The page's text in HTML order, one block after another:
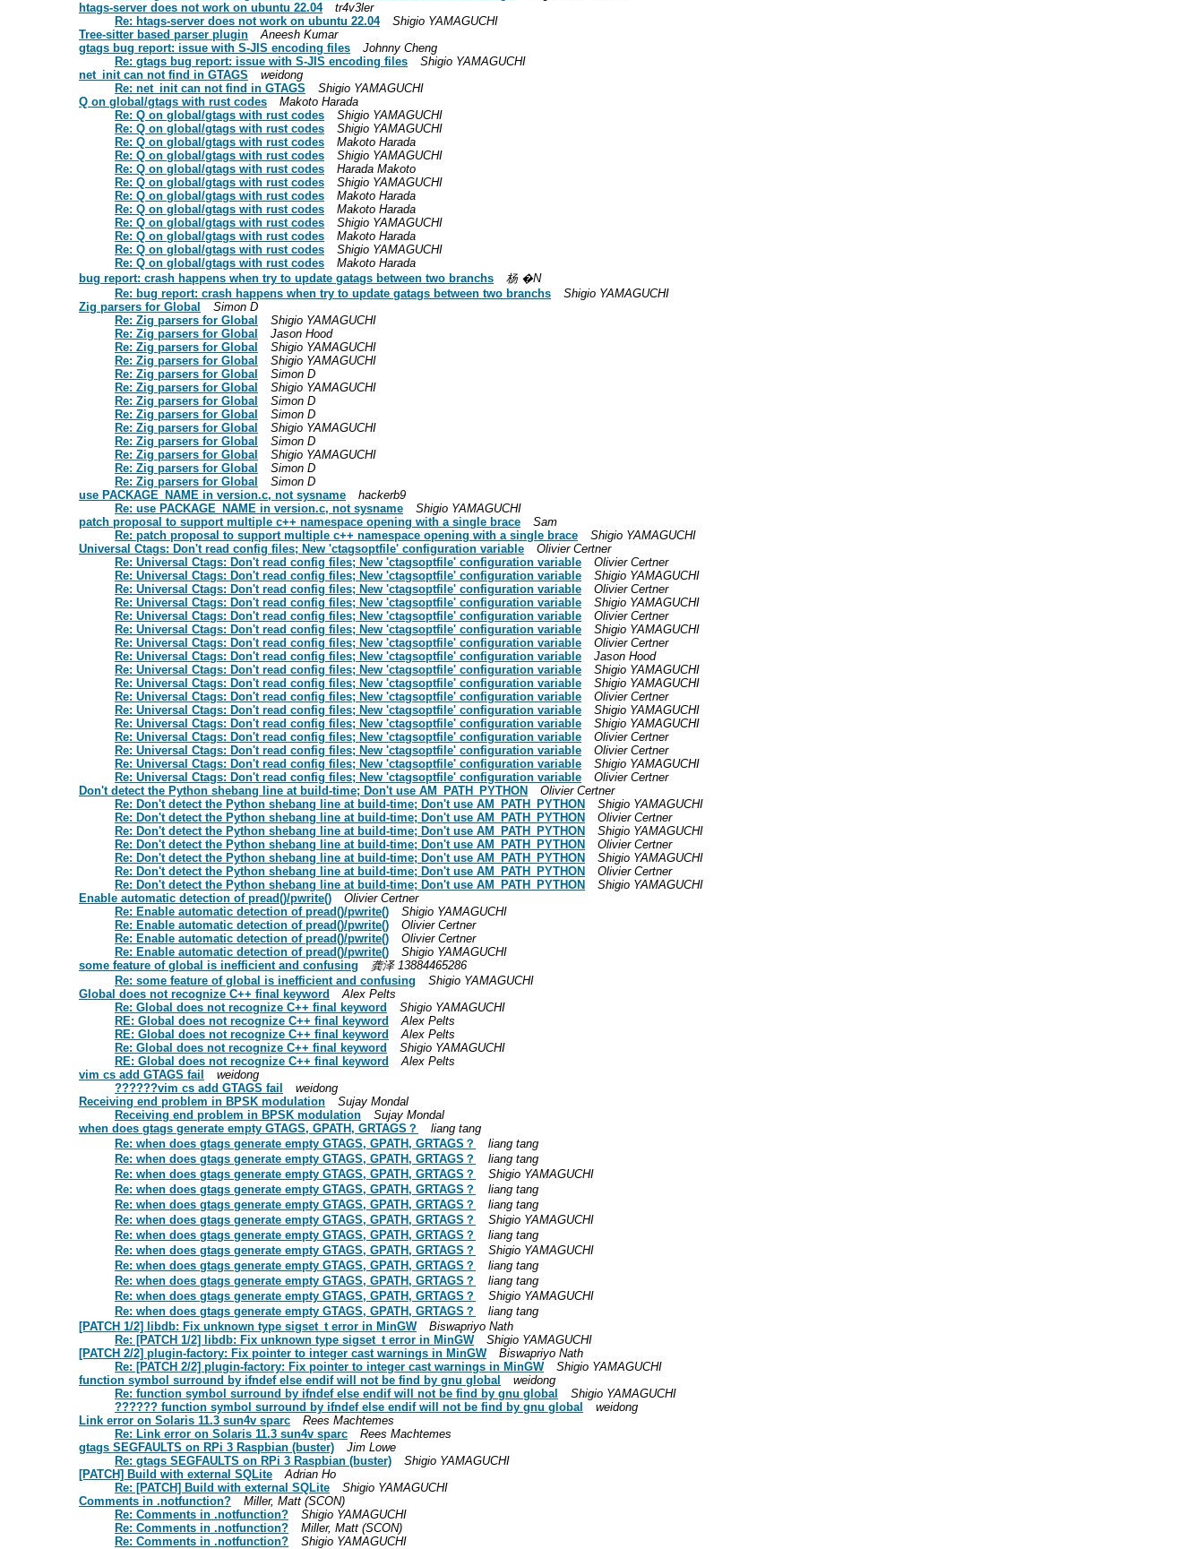
htags-server does not work on ubuntu 22.04
tr4v3ler
Re: htags-server does not work on ubuntu 22.04
Shigio YAMAGUCHI
Tree-sitter based parser plugin
Aneesh Kumar
gtags bug report: issue with S-JIS encoding files
Johnny Cheng
Re: gtags bug report: issue with S-JIS encoding files
Shigio YAMAGUCHI
net_init can not find in GTAGS
weidong
Re: net_init can not find in GTAGS
Shigio YAMAGUCHI
Q on global/gtags with rust codes
Makoto Harada
Re: Q on global/gtags with rust codes
Shigio YAMAGUCHI
Re: Q on global/gtags with rust codes
Shigio YAMAGUCHI
Re: Q on global/gtags with rust codes
Makoto Harada
Re: Q on global/gtags with rust codes
Shigio YAMAGUCHI
Re: Q on global/gtags with rust codes
Harada Makoto
Re: Q on global/gtags with rust codes
Shigio YAMAGUCHI
Re: Q on global/gtags with rust codes
Makoto Harada
Re: Q on global/gtags with rust codes
Makoto Harada
Re: Q on global/gtags with rust codes
Shigio YAMAGUCHI
Re: Q on global/gtags with rust codes
Makoto Harada
Re: Q on global/gtags with rust codes
Shigio YAMAGUCHI
Re: Q on global/gtags with rust codes
Makoto Harada
bug report: crash happens when try to update gatags between two branchs
杨 �N
Re: bug report: crash happens when try to update gatags between two branchs
Shigio YAMAGUCHI
Zig parsers for Global
Simon D
Re: Zig parsers for Global
Shigio YAMAGUCHI
Re: Zig parsers for Global
Jason Hood
Re: Zig parsers for Global
Shigio YAMAGUCHI
Re: Zig parsers for Global
Shigio YAMAGUCHI
Re: Zig parsers for Global
Simon D
Re: Zig parsers for Global
Shigio YAMAGUCHI
Re: Zig parsers for Global
Simon D
Re: Zig parsers for Global
Simon D
Re: Zig parsers for Global
Shigio YAMAGUCHI
Re: Zig parsers for Global
Simon D
Re: Zig parsers for Global
Shigio YAMAGUCHI
Re: Zig parsers for Global
Simon D
Re: Zig parsers for Global
Simon D
use PACKAGE_NAME in version.c, not sysname
hackerb9
Re: use PACKAGE_NAME in version.c, not sysname
Shigio YAMAGUCHI
patch proposal to support multiple c++ namespace opening with a single brace
Sam
Re: patch proposal to support multiple c++ namespace opening with a single brace
Shigio YAMAGUCHI
Universal Ctags: Don't read config files; New 'ctagsoptfile' configuration variable
Olivier Certner
Re: Universal Ctags: Don't read config files; New 'ctagsoptfile' configuration variable
Olivier Certner
Re: Universal Ctags: Don't read config files; New 'ctagsoptfile' configuration variable
Shigio YAMAGUCHI
Re: Universal Ctags: Don't read config files; New 'ctagsoptfile' configuration variable
Olivier Certner
Re: Universal Ctags: Don't read config files; New 'ctagsoptfile' configuration variable
Shigio YAMAGUCHI
Re: Universal Ctags: Don't read config files; New 'ctagsoptfile' configuration variable
Olivier Certner
Re: Universal Ctags: Don't read config files; New 'ctagsoptfile' configuration variable
Shigio YAMAGUCHI
Re: Universal Ctags: Don't read config files; New 'ctagsoptfile' configuration variable
Olivier Certner
Re: Universal Ctags: Don't read config files; New 'ctagsoptfile' configuration variable
Jason Hood
Re: Universal Ctags: Don't read config files; New 'ctagsoptfile' configuration variable
Shigio YAMAGUCHI
Re: Universal Ctags: Don't read config files; New 'ctagsoptfile' configuration variable
Shigio YAMAGUCHI
Re: Universal Ctags: Don't read config files; New 'ctagsoptfile' configuration variable
Olivier Certner
Re: Universal Ctags: Don't read config files; New 'ctagsoptfile' configuration variable
Shigio YAMAGUCHI
Re: Universal Ctags: Don't read config files; New 'ctagsoptfile' configuration variable
Shigio YAMAGUCHI
Re: Universal Ctags: Don't read config files; New 'ctagsoptfile' configuration variable
Olivier Certner
Re: Universal Ctags: Don't read config files; New 'ctagsoptfile' configuration variable
Olivier Certner
Re: Universal Ctags: Don't read config files; New 'ctagsoptfile' configuration variable
Shigio YAMAGUCHI
Re: Universal Ctags: Don't read config files; New 'ctagsoptfile' configuration variable
Olivier Certner
Don't detect the Python shebang line at build-time; Don't use AM_PATH_PYTHON
Olivier Certner
Re: Don't detect the Python shebang line at build-time; Don't use AM_PATH_PYTHON
Shigio YAMAGUCHI
Re: Don't detect the Python shebang line at build-time; Don't use AM_PATH_PYTHON
Olivier Certner
Re: Don't detect the Python shebang line at build-time; Don't use AM_PATH_PYTHON
Shigio YAMAGUCHI
Re: Don't detect the Python shebang line at build-time; Don't use AM_PATH_PYTHON
Olivier Certner
Re: Don't detect the Python shebang line at build-time; Don't use AM_PATH_PYTHON
Shigio YAMAGUCHI
Re: Don't detect the Python shebang line at build-time; Don't use AM_PATH_PYTHON
Olivier Certner
Re: Don't detect the Python shebang line at build-time; Don't use AM_PATH_PYTHON
Shigio YAMAGUCHI
Enable automatic detection of pread()/pwrite()
Olivier Certner
Re: Enable automatic detection of pread()/pwrite()
Shigio YAMAGUCHI
Re: Enable automatic detection of pread()/pwrite()
Olivier Certner
Re: Enable automatic detection of pread()/pwrite()
Olivier Certner
Re: Enable automatic detection of pread()/pwrite()
Shigio YAMAGUCHI
some feature of global is inefficient and confusing
龚泽 13884465286
Re: some feature of global is inefficient and confusing
Shigio YAMAGUCHI
Global does not recognize C++ final keyword
Alex Pelts
Re: Global does not recognize C++ final keyword
Shigio YAMAGUCHI
RE: Global does not recognize C++ final keyword
Alex Pelts
RE: Global does not recognize C++ final keyword
Alex Pelts
Re: Global does not recognize C++ final keyword
Shigio YAMAGUCHI
RE: Global does not recognize C++ final keyword
Alex Pelts
vim cs add GTAGS fail
weidong
??????vim cs add GTAGS fail
weidong
Receiving end problem in BPSK modulation
Sujay Mondal
Receiving end problem in BPSK modulation
Sujay Mondal
when does gtags generate empty GTAGS, GPATH, GRTAGS？
liang tang
Re: when does gtags generate empty GTAGS, GPATH, GRTAGS？
liang tang
Re: when does gtags generate empty GTAGS, GPATH, GRTAGS？
liang tang
Re: when does gtags generate empty GTAGS, GPATH, GRTAGS？
Shigio YAMAGUCHI
Re: when does gtags generate empty GTAGS, GPATH, GRTAGS？
liang tang
Re: when does gtags generate empty GTAGS, GPATH, GRTAGS？
liang tang
Re: when does gtags generate empty GTAGS, GPATH, GRTAGS？
Shigio YAMAGUCHI
Re: when does gtags generate empty GTAGS, GPATH, GRTAGS？
liang tang
Re: when does gtags generate empty GTAGS, GPATH, GRTAGS？
Shigio YAMAGUCHI
Re: when does gtags generate empty GTAGS, GPATH, GRTAGS？
liang tang
Re: when does gtags generate empty GTAGS, GPATH, GRTAGS？
liang tang
Re: when does gtags generate empty GTAGS, GPATH, GRTAGS？
Shigio YAMAGUCHI
Re: when does gtags generate empty GTAGS, GPATH, GRTAGS？
liang tang
[PATCH 1/2] libdb: Fix unknown type sigset_t error in MinGW
Biswapriyo Nath
Re: [PATCH 1/2] libdb: Fix unknown type sigset_t error in MinGW
Shigio YAMAGUCHI
[PATCH 2/2] plugin-factory: Fix pointer to integer cast warnings in MinGW
Biswapriyo Nath
Re: [PATCH 2/2] plugin-factory: Fix pointer to integer cast warnings in MinGW
Shigio YAMAGUCHI
function symbol surround by ifndef else endif will not be find by gnu global
weidong
Re: function symbol surround by ifndef else endif will not be find by gnu global
Shigio YAMAGUCHI
?????? function symbol surround by ifndef else endif will not be find by gnu global
weidong
Link error on Solaris 11.3 sun4v sparc
Rees Machtemes
Re: Link error on Solaris 11.3 sun4v sparc
Rees Machtemes
gtags SEGFAULTS on RPi 3 Raspbian (buster)
Jim Lowe
Re: gtags SEGFAULTS on RPi 3 Raspbian (buster)
Shigio YAMAGUCHI
[PATCH] Build with external SQLite
Adrian Ho
Re: [PATCH] Build with external SQLite
Shigio YAMAGUCHI
Comments in .notfunction?
Miller, Matt (SCON)
Re: Comments in .notfunction?
Shigio YAMAGUCHI
Re: Comments in .notfunction?
Miller, Matt (SCON)
Re: Comments in .notfunction?
Shigio YAMAGUCHI